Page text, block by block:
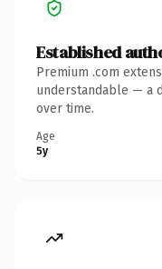
Established
Premium .com
understandable — a
over time.
Age
5y